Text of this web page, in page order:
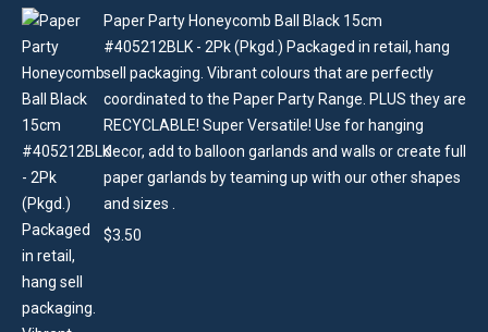
Paper Party Honeycomb Ball Black 15cm
#405212BLK - 2Pk (Pkgd.) Packaged in retail, hang
sell packaging. Vibrant colours that are perfectly
coordinated to the Paper Party Range. PLUS they are
RECYCLABLE! Super Versatile! Use for hanging
decor, add to balloon garlands and walls or create full
paper garlands by teaming up with our other shapes
and sizes .
$3.50